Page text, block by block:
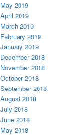
May 2019
April 2019
March 2019
February 2019
January 2019
December 2018
November 2018
October 2018
September 2018
August 2018
July 2018
June 2018
May 2018